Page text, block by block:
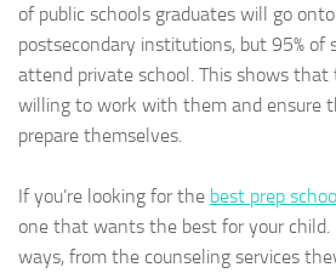
of public schools graduates will go
postsecondary institutions, but 95%
attend private school. This shows
willing to work with them and ensure
prepare themselves.
If you’re looking for the best prep
one that wants the best for your child.
ways, from the counseling services